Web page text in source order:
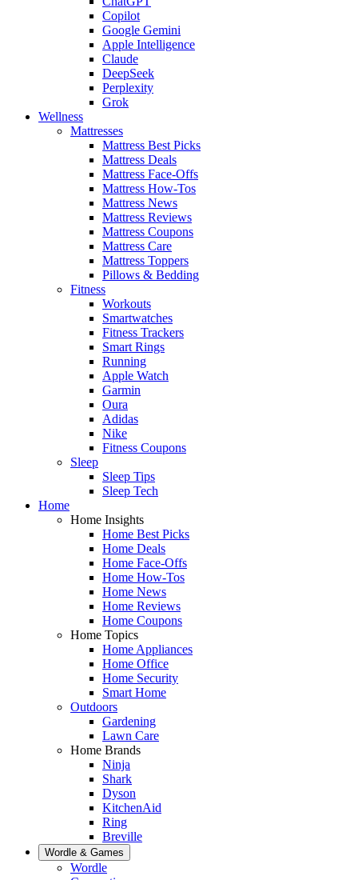
Copilot
Google Gemini
Apple Intelligence
Claude
DeepSeek
Perplexity
Grok
Wellness
Mattresses
Mattress Best Picks
Mattress Deals
Mattress Face-Offs
Mattress How-Tos
Mattress News
Mattress Reviews
Mattress Coupons
Mattress Care
Mattress Toppers
Pillows & Bedding
Fitness
Workouts
Smartwatches
Fitness Trackers
Smart Rings
Running
Apple Watch
Garmin
Oura
Adidas
Nike
Fitness Coupons
Sleep
Sleep Tips
Sleep Tech
Home
Home Insights
Home Best Picks
Home Deals
Home Face-Offs
Home How-Tos
Home News
Home Reviews
Home Coupons
Home Topics
Home Appliances
Home Office
Home Security
Smart Home
Outdoors
Gardening
Lawn Care
Home Brands
Ninja
Shark
Dyson
KitchenAid
Ring
Breville
Wordle & Games
Wordle